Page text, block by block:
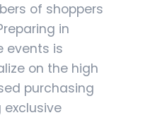
of shoppers
in
events is
on the high
purchasing
exclusive